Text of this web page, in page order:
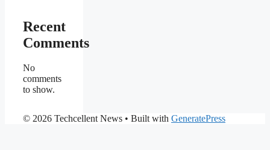
Recent
Comments
No
comments
to show.
© 2026 Techcellent News • Built with GeneratePress